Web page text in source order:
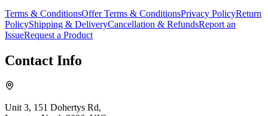
Terms & ConditionsOffer Terms & ConditionsPrivacy PolicyReturn
PolicyShipping & DeliveryCancellation & RefundsReport an
IssueRequest a Product
Contact Info
Unit 3, 151 Dohertys Rd,